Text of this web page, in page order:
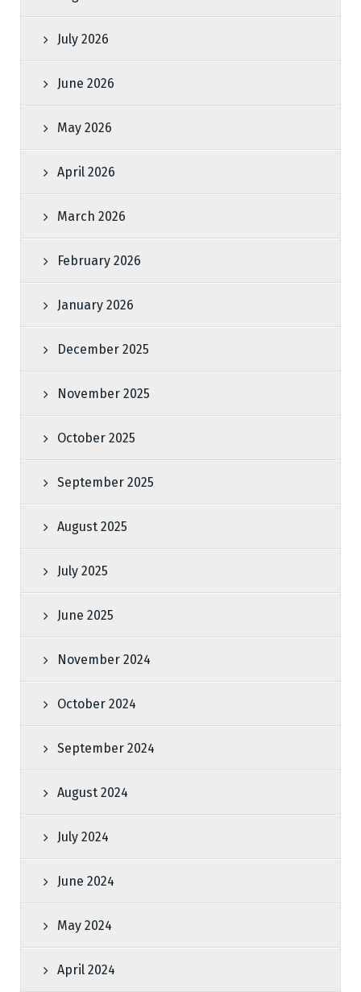
July 2026
June 2026
May 2026
April 2026
March 2026
February 2026
January 2026
December 2025
November 2025
October 2025
September 2025
August 2025
July 2025
June 2025
November 2024
October 2024
September 2024
August 2024
July 2024
June 2024
May 2024
April 2024